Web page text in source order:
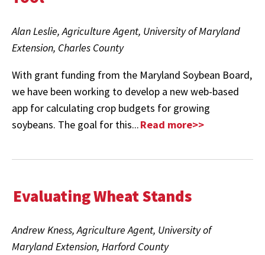
Alan Leslie, Agriculture Agent, University of Maryland
Extension, Charles County
With grant funding from the Maryland Soybean Board,
we have been working to develop a new web-based
app for calculating crop budgets for growing
soybeans. The goal for this...Read more>>
Evaluating Wheat Stands
Andrew Kness, Agriculture Agent, University of
Maryland Extension, Harford County